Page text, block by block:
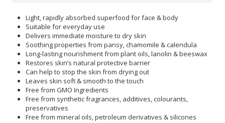
Light, rapidly absorbed superfood for face & body
Suitable for everyday use
Delivers immediate moisture to dry skin
Soothing properties from pansy, chamomile & calendula
Long-lasting nourishment from plant oils, lanolin & beeswax
Restores skin’s natural protective barrier
Can help to stop the skin from drying out
Leaves skin soft & smooth to the touch
Free from GMO Ingredients
Free from synthetic fragrances, additives, colourants,
preservatives
Free from mineral oils, petroleum derivatives & silicones